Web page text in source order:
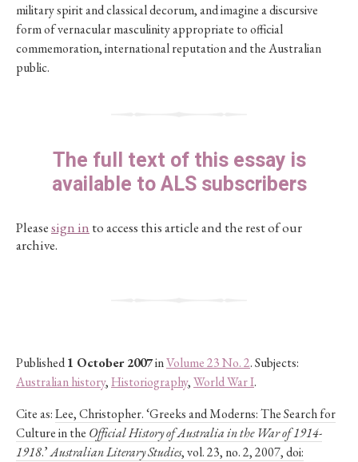
military spirit and classical decorum, and imagine a discursive
form of vernacular masculinity appropriate to official
commemoration, international reputation and the Australian
public.
The full text of this essay is
available to ALS subscribers
Pleasesign in to access this article and the rest of our
archive.
Published1 October 2007inVolume 23 No. 2. Subjects:
Australian history,Historiography,World War I.
Cite as:Lee, Christopher. ‘Greeks and Moderns: The Search for
Culture in the Official History of Australia in the War of 1914-
1918.’Australian Literary Studies, vol. 23, no. 2, 2007, doi: